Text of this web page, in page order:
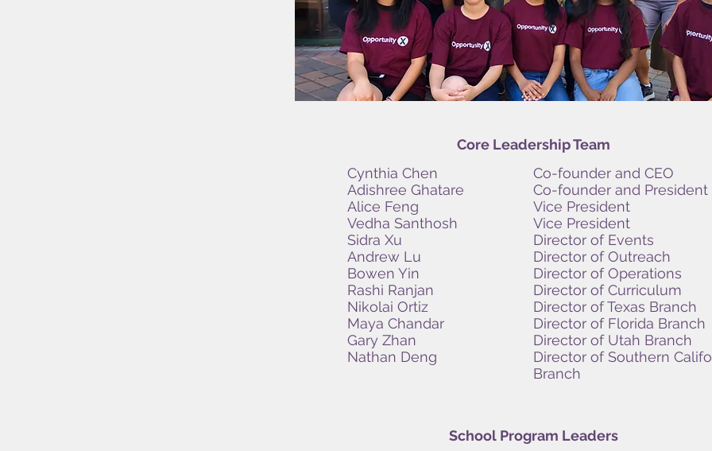
Core Leadership Team
Cynthia Chen
Adishree Ghatare
Alice Feng
Vedha Santhosh
Sidra Xu
Andrew Lu
Bowen Yin
Rashi Ranjan
Nikolai Ortiz
Maya Chandar
Gary Zhan
Nathan Deng
Co-founder and CEO
Co-founder and President
Vice President
Vice President
Director of Events
Director of Outreach
Director of Operations
Director of Curriculum
Director of Texas Branch
Director of Florida Branch
Director of Utah Branch
Director of Southern
Branch
School Program Leaders